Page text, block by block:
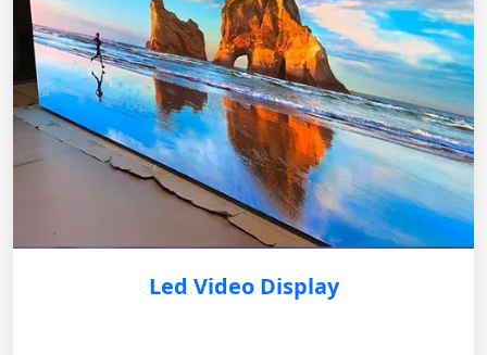
Led Video Display